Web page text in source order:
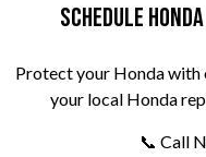
Schedule
Protect your Honda with
your local Honda
📞 Call